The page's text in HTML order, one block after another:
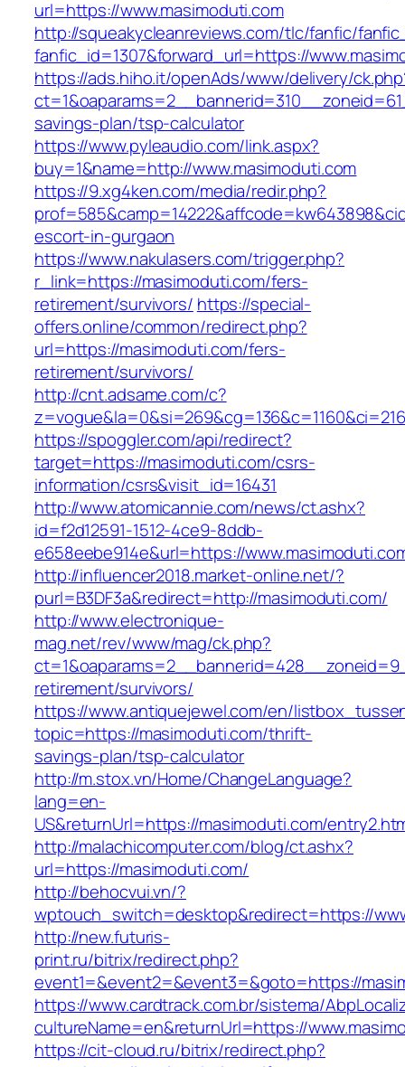
url=https://www.masimoduti.com
http://squeakycleanreviews.com/tlc/fanfic/
fanfic_id=1307&forward_url=https://
https://ads.hiho.it/openAds/www/delivery/
savings-plan/tsp-calculator
https://www.pyleaudio.com/link.aspx?
buy=1&name=http://www.masimoduti.com
https://9.xg4ken.com/media/redir.php?
escort-in-gurgaon
https://www.nakulasers.com/trigger.php?
r_link=https://masimoduti.com/fers-
retirement/survivors/ https://special-
offers.online/common/redirect.php?
url=https://masimoduti.com/fers-
retirement/survivors/
http://cnt.adsame.com/c?
https://spoggler.com/api/redirect?
target=https://masimoduti.com/csrs-
information/csrs&visit_id=16431
http://www.atomicannie.com/news/ct.ashx?
id=f2d12591-1512-4ce9-8ddb-
e658eebe914e&url=https://
http://influencer2018.market-online.net/?
purl=B3DF3a&redirect=http://masimoduti.com/
http://www.electronique-
mag.net/rev/www/mag/ck.php?
retirement/survivors/
https://www.antiquejewel.com/en/
topic=https://masimoduti.com/thrift-
savings-plan/tsp-calculator
http://m.stox.vn/Home/ChangeLanguage?
lang=en-
US&returnUrl=https://masimoduti.com/
http://malachicomputer.com/blog/ct.ashx?
url=https://masimoduti.com/
http://behocvui.vn/?
wptouch_switch=desktop&redirect=https://
http://new.futuris-
print.ru/bitrix/redirect.php?
event1=&event2=&event3=&goto=https://
https://www.cardtrack.com.br/sistema/
cultureName=en&returnUrl=https://
https://cit-cloud.ru/bitrix/redirect.php?